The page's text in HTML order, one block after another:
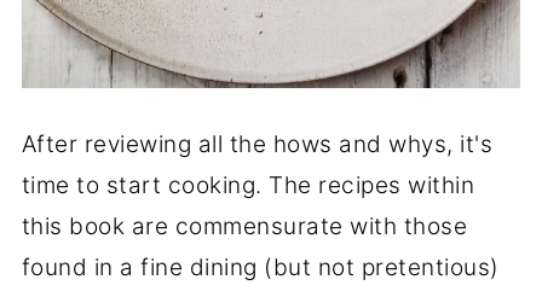
After reviewing all the hows and whys, it's
time to start cooking. The recipes within
this book are commensurate with those
found in a fine dining (but not pretentious)